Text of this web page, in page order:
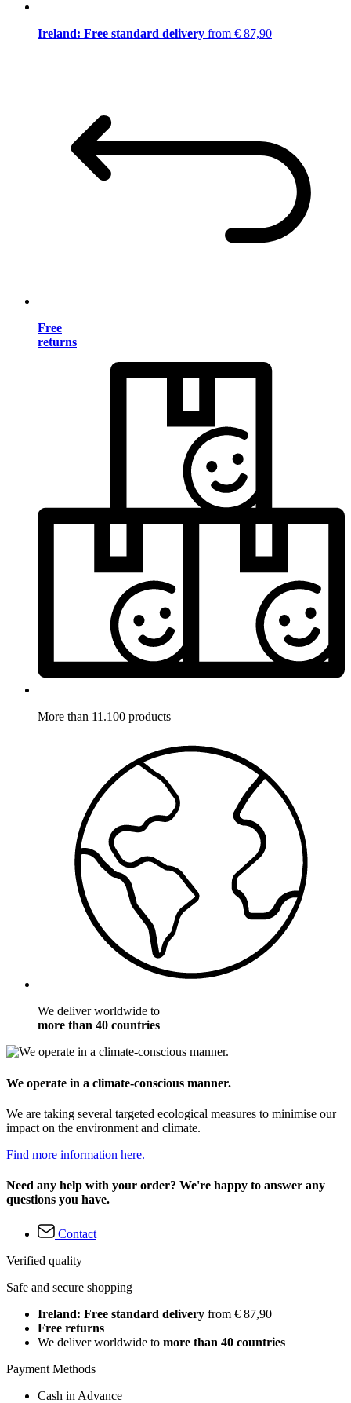
Ireland: Free standard delivery from € 87,90
Free
returns
More than 11.100 products
We deliver worldwide to
more than 40 countries
We operate in a climate-conscious manner.
We are taking several targeted ecological measures to minimise our
impact on the environment and climate.
Find more information here.
Need any help with your order? We're happy to answer any
questions you have.
Contact
Verified quality
Safe and secure shopping
Ireland: Free standard delivery from € 87,90
Free returns
We deliver worldwide to more than 40 countries
Payment Methods
Cash in Advance